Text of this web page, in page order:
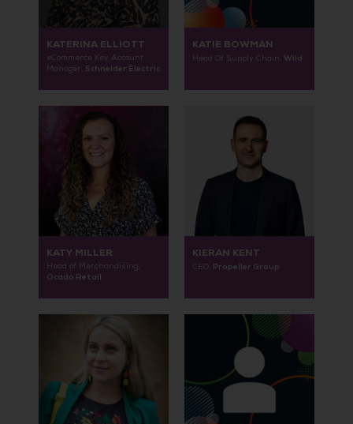
KATERINA ELLIOTT
eCommerce Key Account
Manager, Schneider Electric
KATIE BOWMAN
Head Of Supply Chain, Wild
KATY MILLER
Head of Merchandising,
Ocado Retail
KIERAN KENT
CEO, Propeller Group